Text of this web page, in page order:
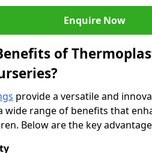
Enquire Now
of
provide a versatile and
wide range of benefits that
Below are the key